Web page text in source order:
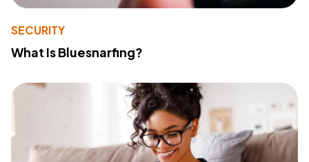
SECURITY
What Is Bluesnarfing?